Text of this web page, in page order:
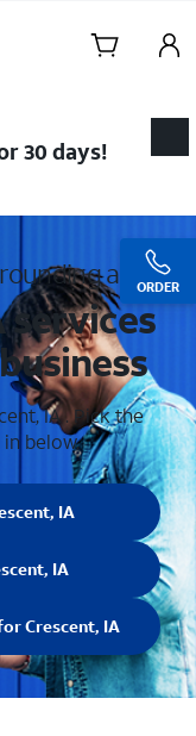
ORDER
30 days!
areas
services
IA . Pick the
below.
IA
IA
Crescent, IA